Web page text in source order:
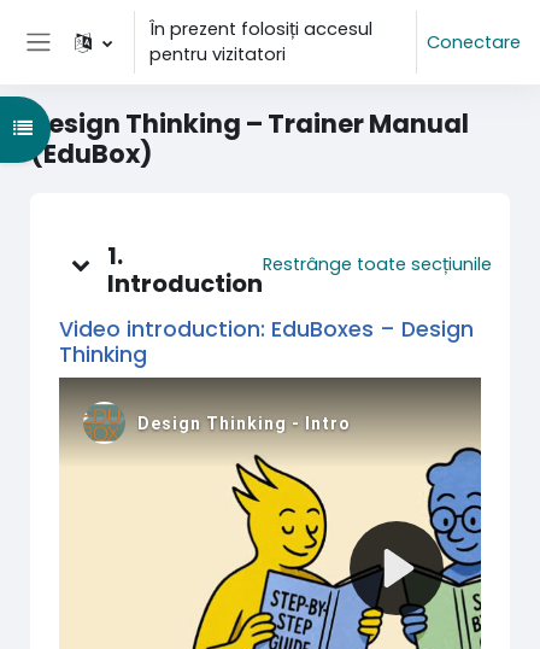
Sari la conţinutul principal
Panou lateral
În prezent folosiți accesul
pentru vizitatori
Conectare
Design Thinking – Trainer Manual
(EduBox)
Deschide Indexul cursului
1.
Introduction
Restrânge toate secțiunile
Video introduction: EduBoxes – Design
Thinking